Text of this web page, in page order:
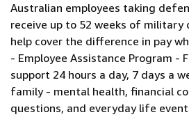
Australian employees taking
receive up to 52 weeks of
help cover the difference in pay
- Employee Assistance Program -
support 24 hours a day, 7 days a
family - mental health, financial
questions, and everyday life